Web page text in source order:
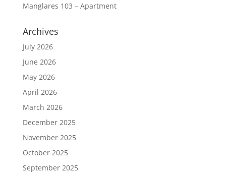
Manglares 103 – Apartment
Archives
July 2026
June 2026
May 2026
April 2026
March 2026
December 2025
November 2025
October 2025
September 2025